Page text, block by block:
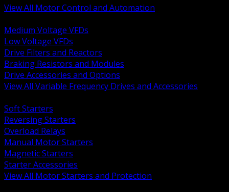
View All Motor Control and Automation
Medium Voltage VFDs
Low Voltage VFDs
Drive Filters and Reactors
Braking Resistors and Modules
Drive Accessories and Options
View All Variable Frequency Drives and Accessories
Soft Starters
Reversing Starters
Overload Relays
Manual Motor Starters
Magnetic Starters
Starter Accessories
View All Motor Starters and Protection